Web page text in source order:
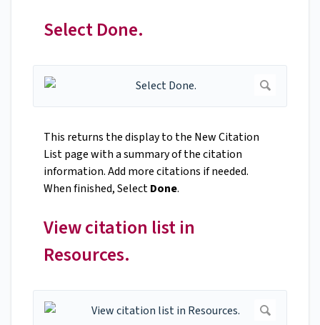
Select Done.
This returns the display to the New Citation
List page with a summary of the citation
information. Add more citations if needed.
When finished, SelectDone.
View citation list in
Resources.